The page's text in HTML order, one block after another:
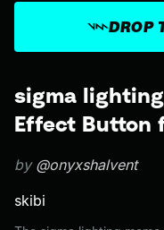
sigma
Effect Button
by @onyxshalvent
skibi
DROP